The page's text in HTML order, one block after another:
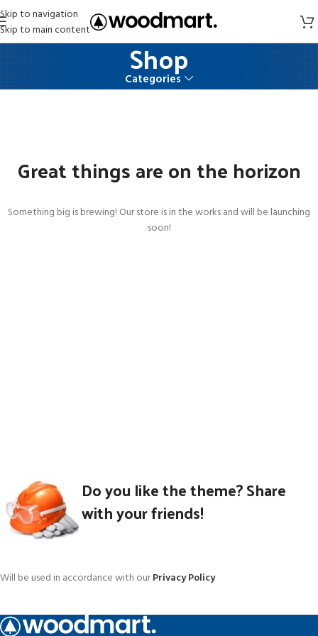
Skip to navigation
Skip to main content
Shop
Categories
Great things are on the horizon
Something big is brewing! Our store is in the works and will be launching
soon!
Do you like the theme? Share
with your friends!
Will be used in accordance with ourPrivacy Policy